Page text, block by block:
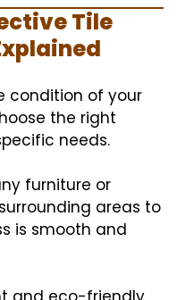
Tile
condition of your
the right
needs.
furniture or
areas to
is smooth and